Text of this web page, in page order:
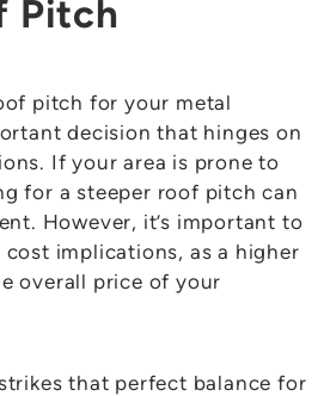
Pitch
pitch for your metal
decision that hinges on
If your area is prone to
for a steeper roof pitch can
However, it’s important to
implications, as a higher
overall price of your
that perfect balance for